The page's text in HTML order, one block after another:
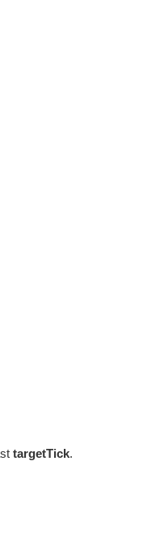
targetTick.